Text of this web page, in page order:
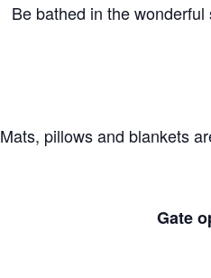
Be bathed in the
Mats, pillows and blankets
Gate